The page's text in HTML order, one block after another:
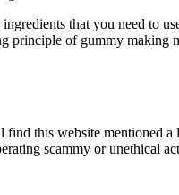
that you need to
principle of gummy making
this website mentioned a
scammy or unethical